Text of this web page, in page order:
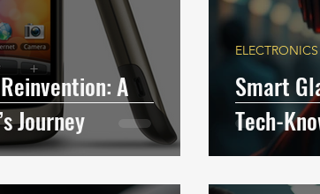
A
Journey
Smart
Tech-
ELECTRONICS